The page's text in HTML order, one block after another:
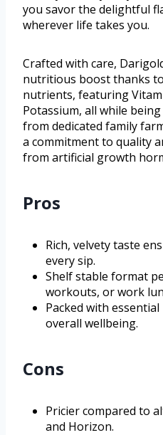
you savor the delightful
wherever life takes you.
Crafted with care,
nutritious boost thanks
nutrients, featuring
Potassium, all while
from dedicated family
a commitment to quality
from artificial growth
Pros
Rich, velvety taste
every sip.
Shelf stable format
workouts, or work
Packed with
overall wellbeing.
Cons
Pricier compared to
and Horizon.